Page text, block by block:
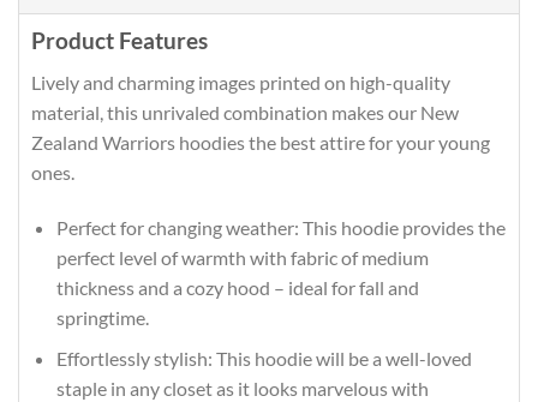
Product Features
Lively and charming images printed on high-quality
material, this unrivaled combination makes our New
Zealand Warriors hoodies the best attire for your young
ones.
Perfect for changing weather: This hoodie provides the
perfect level of warmth with fabric of medium
thickness and a cozy hood – ideal for fall and
springtime.
Effortlessly stylish: This hoodie will be a well-loved
staple in any closet as it looks marvelous with